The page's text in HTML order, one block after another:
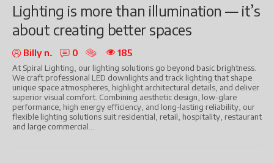
Lighting is more than illumination — it’s
about creating better spaces
Billy n. 0 185
At Spiral Lighting, our lighting solutions go beyond basic brightness.
We craft professional LED downlights and track lighting that shape
unique space atmospheres, highlight architectural details, and deliver
superior visual comfort. Combining aesthetic design, low-glare
performance, high energy efficiency, and long-lasting reliability, our
flexible lighting solutions suit residential, retail, hospitality, restaurant
and large commercial...